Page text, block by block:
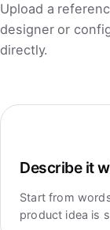
Upload a
designer or
directly.
Describe it
Start from
product idea is